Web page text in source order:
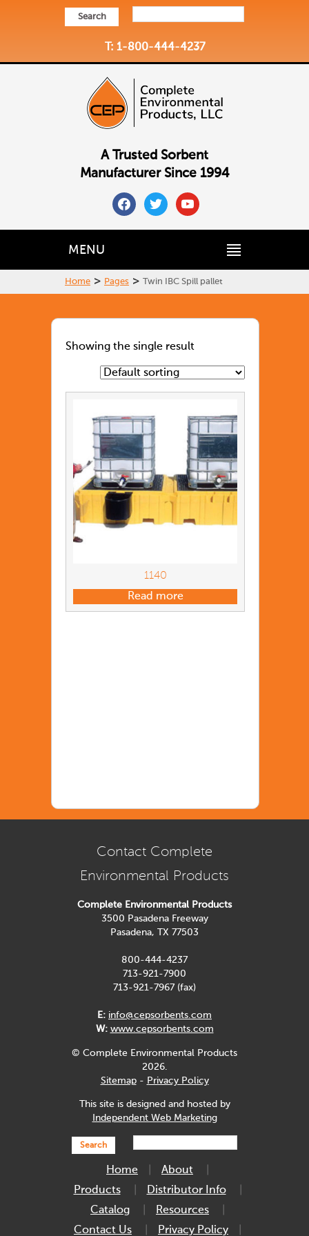
Search
T: 1-800-444-4237
A Trusted Sorbent
Manufacturer Since 1994
facebooktwitteryoutube
MENU
Home > Pages > Twin IBC Spill pallet
Showing the single result
1140
Read more
Contact Complete
Environmental Products
Complete Environmental Products
3500 Pasadena Freeway
Pasadena, TX 77503
800-444-4237
713-921-7900
713-921-7967 (fax)
E: info@cepsorbents.com
W: www.cepsorbents.com
© Complete Environmental Products
2026.
Sitemap- Privacy Policy
This site is designed and hosted by
Independent Web Marketing
Search
Home
About
Products
Distributor Info
Catalog
Resources
Contact Us
Privacy Policy